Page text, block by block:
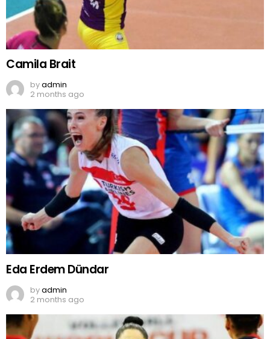
Camila Brait
byadmin
2 months ago
Eda Erdem Dündar
byadmin
2 months ago